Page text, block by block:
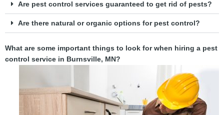
Are pest control services guaranteed to get rid of pests?
Are there natural or organic options for pest control?
What are some important things to look for when hiring a pest
control service in Burnsville, MN?